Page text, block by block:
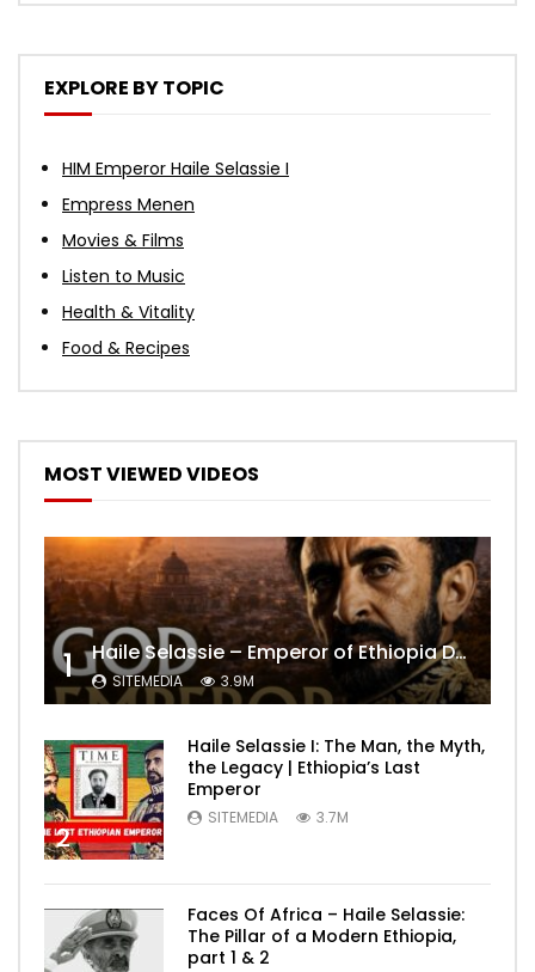
EXPLORE BY TOPIC
HIM Emperor Haile Selassie I
Empress Menen
Movies & Films
Listen to Music
Health & Vitality
Food & Recipes
MOST VIEWED VIDEOS
1 Haile Selassie – Emperor of Ethiopia Documentary
SITEMEDIA 3.9M
2
Haile Selassie I: The Man, the Myth,
the Legacy | Ethiopia’s Last
Emperor
SITEMEDIA 3.7M
Faces Of Africa – Haile Selassie:
The Pillar of a Modern Ethiopia,
part 1 & 2